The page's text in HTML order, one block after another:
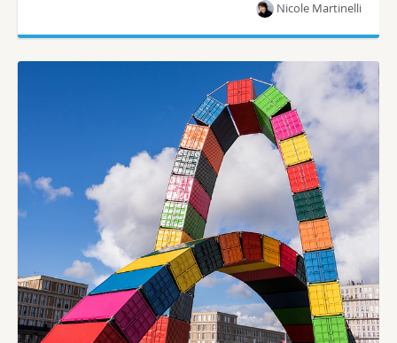
Nicole Martinelli